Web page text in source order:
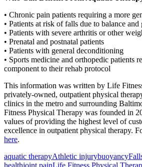
• Chronic pain patients requiring a more
• Patients at risk of falls due to balance and
• Patients with severe arthritis or other
• Prenatal and postnatal patients
• Patients with general deconditioning
• Sports medicine and orthopedic patients
component to their rehab protocol
This information was written by Life
privately-owned, outpatient physical
clinics in the metro and surrounding
Fitness Physical Therapy was founded in
values of providing the highest level of
excellence in outpatient physical therapy.
here.
aquatic therapyAthletic injurybuoyancy